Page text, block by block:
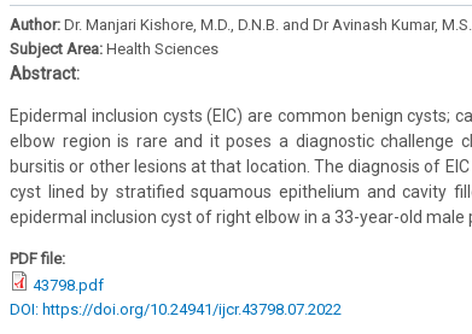
Author: Dr. Manjari Kishore, M.D., D.N.B. and Dr Avinash Kumar, M.S.
Subject Area: Health Sciences
Abstract:
Epidermal inclusion cysts (EIC) are common benign cysts;
elbow region is rare and it poses a diagnostic challenge
bursitis or other lesions at that location. The diagnosis of
cyst lined by stratified squamous epithelium and cavity
epidermal inclusion cyst of right elbow in a 33-year-old male
PDF file:
43798.pdf
DOI: https://doi.org/10.24941/ijcr.43798.07.2022